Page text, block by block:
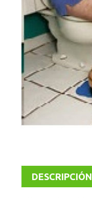
DESCRIPCIÓN